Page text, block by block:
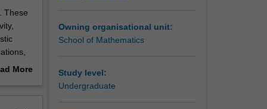
These
More
Owning organisational unit:
School of Mathematics
Study level:
Undergraduate